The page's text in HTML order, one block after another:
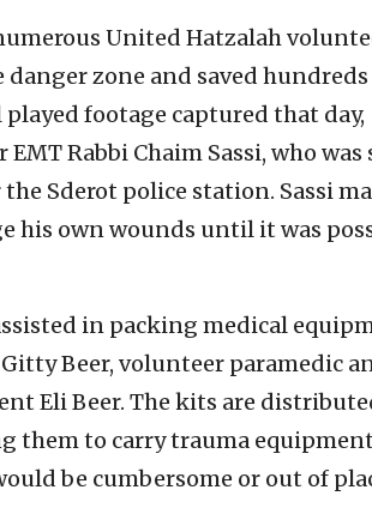
United Hatzalah
zone and saved
footage captured that day,
Rabbi Chaim Sassi, who was
Sderot police station. Sassi
his own wounds until it was
in packing medical
Beer, volunteer paramedic
Eli Beer. The kits are
them to carry trauma
be cumbersome or out of